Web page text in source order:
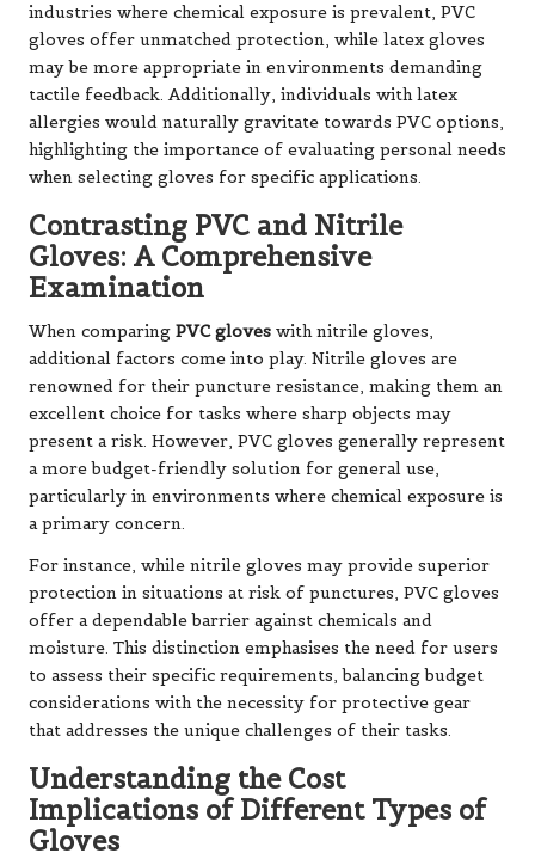
industries where chemical exposure is prevalent, PVC
gloves offer unmatched protection, while latex gloves
may be more appropriate in environments demanding
tactile feedback. Additionally, individuals with latex
allergies would naturally gravitate towards PVC options,
highlighting the importance of evaluating personal needs
when selecting gloves for specific applications.
Contrasting PVC and Nitrile
Gloves: A Comprehensive
Examination
When comparing PVC gloves with nitrile gloves,
additional factors come into play. Nitrile gloves are
renowned for their puncture resistance, making them an
excellent choice for tasks where sharp objects may
present a risk. However, PVC gloves generally represent
a more budget-friendly solution for general use,
particularly in environments where chemical exposure is
a primary concern.
For instance, while nitrile gloves may provide superior
protection in situations at risk of punctures, PVC gloves
offer a dependable barrier against chemicals and
moisture. This distinction emphasises the need for users
to assess their specific requirements, balancing budget
considerations with the necessity for protective gear
that addresses the unique challenges of their tasks.
Understanding the Cost
Implications of Different Types of
Gloves